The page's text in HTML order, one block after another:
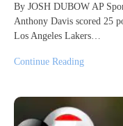
By JOSH DUBOW AP
Anthony Davis scored 25
Los Angeles Lakers…
Continue Reading